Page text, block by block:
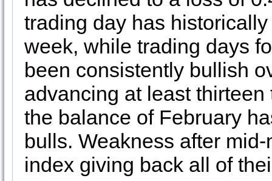
trading day has
week, while trading days
been consistently bullish
advancing at least
the balance of February
bulls. Weakness after
index giving back all of